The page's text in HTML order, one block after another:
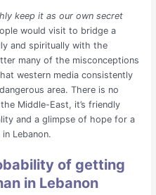
keep it as our own secret
would visit to bridge a
and spiritually with the
many of the misconceptions
western media consistently
area. There is no
Middle-East, it’s friendly
and a glimpse of hope for a
Lebanon.
of getting
in Lebanon